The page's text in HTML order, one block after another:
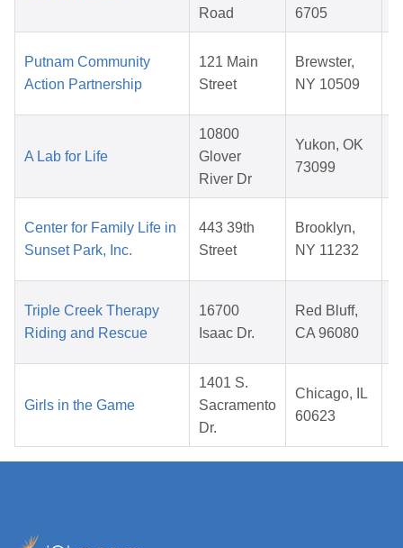
Road
6705
Putnam Community
Action Partnership
121 Main
Street
Brewster,
NY 10509
A Lab for Life
10800
Glover
River Dr
Yukon, OK
73099
Center for Family Life in
Sunset Park, Inc.
443 39th
Street
Brooklyn,
NY 11232
Triple Creek Therapy
Riding and Rescue
16700
Isaac Dr.
Red Bluff,
CA 96080
Girls in the Game
1401 S.
Sacramento
Dr.
Chicago, IL
60623